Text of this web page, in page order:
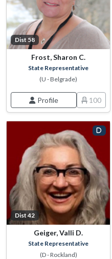
Dist 58
Frost, Sharon C.
State Representative
(U - Belgrade)
Profile 100
Dist 42
Geiger, Valli D.
State Representative
(D - Rockland)